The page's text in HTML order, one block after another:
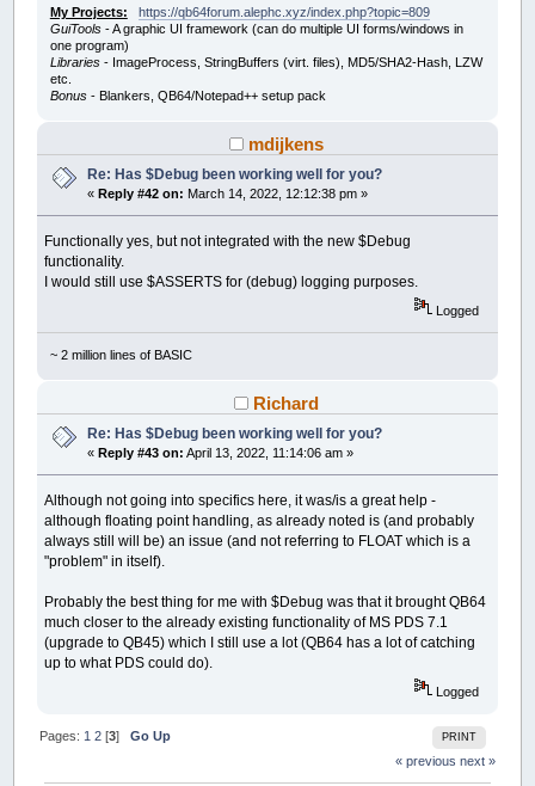
My Projects:
https://qb64forum.alephc.xyz/index.php?topic=809
GuiTools- A graphic UI framework (can do multiple UI forms/windows in
one program)
Libraries- ImageProcess, StringBuffers (virt. files), MD5/SHA2-Hash, LZW
etc.
Bonus- Blankers, QB64/Notepad++ setup pack
mdijkens
Re: Has $Debug been working well for you?
«Reply #42 on: March 14, 2022, 12:12:38 pm »
Functionally yes, but not integrated with the new $Debug
functionality.
I would still use $ASSERTS for (debug) logging purposes.
Logged
~ 2 million lines of BASIC
Richard
Re: Has $Debug been working well for you?
«Reply #43 on: April 13, 2022, 11:14:06 am »
Although not going into specifics here, it was/is a great help -
although floating point handling, as already noted is (and probably
always still will be) an issue (and not referring to FLOAT which is a
"problem" in itself).
Probably the best thing for me with $Debug was that it brought QB64
much closer to the already existing functionality of MS PDS 7.1
(upgrade to QB45) which I still use a lot (QB64 has a lot of catching
up to what PDS could do).
Logged
PRINT
Pages: 1 2 [3]Go Up
« previous next »